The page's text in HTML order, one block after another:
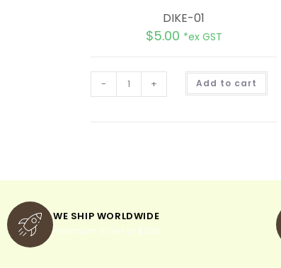
DIKE-01
$5.00 *ex GST
- + Add to cart A
t
:
WE SHIP WORLDWIDE
minimum order of $300